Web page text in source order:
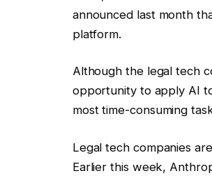
announced last month
platform.
Althoughthe legal tech
opportunity to apply AI
most time-consuming
Legal tech companies
Earlier this week,